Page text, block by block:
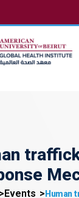
Events Human